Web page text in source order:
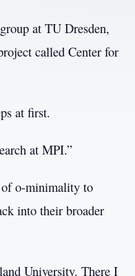
at TU Dresden,
called Center for
at first.
at MPI.”
of o-minimality to
into their broader
University. There I